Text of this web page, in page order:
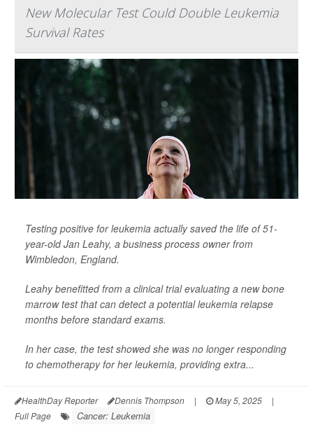
New Molecular Test Could Double Leukemia
Survival Rates
Testing positive for leukemia actually saved the life of 51-
year-old Jan Leahy, a business process owner from
Wimbledon, England.
Leahy benefitted from a clinical trial evaluating a new bone
marrow test that can detect a potential leukemia relapse
months before standard exams.
In her case, the test showed she was no longer responding
to chemotherapy for her leukemia, providing extra...
HealthDay Reporter Dennis Thompson | May 5, 2025
|
Full Page
Cancer: Leukemia